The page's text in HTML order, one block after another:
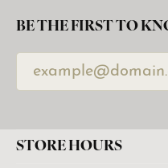
BE THE FIRST TO
STORE HOURS